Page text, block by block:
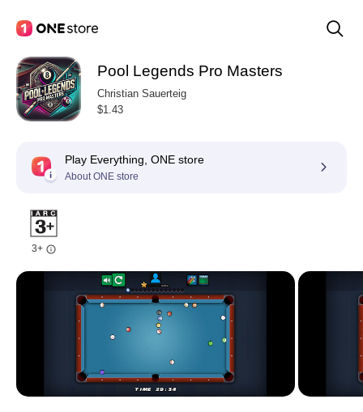
Pool Legends Pro Masters
Christian Sauerteig
$1.43
Play Everything, ONE store
About ONE store
3+